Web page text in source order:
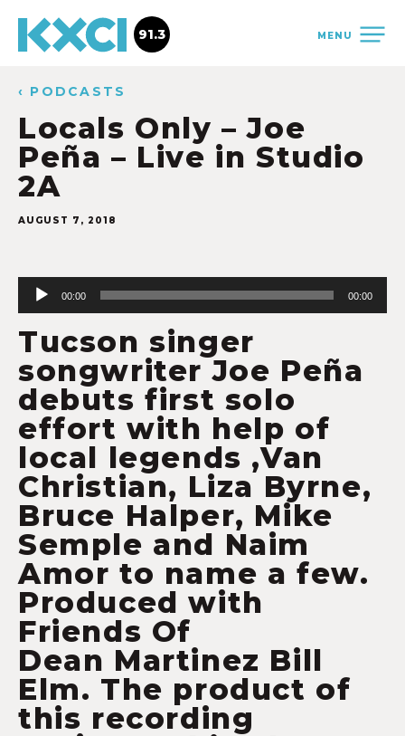
MENU
91.3
‹ PODCASTS
Locals Only – Joe
Peña – Live in Studio
2A
AUGUST 7, 2018
Player
00:00 00:00
Tucson singer
songwriter Joe Peña
debuts first solo
effort with help of
local legends ,Van
Christian, Liza Byrne,
Bruce Halper, Mike
Semple and Naim
Amor to name a few.
Produced with
Friends Of
Dean Martinez Bill
Elm. The product of
this recording